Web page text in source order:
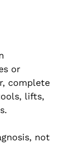
or
complete
lifts,
not